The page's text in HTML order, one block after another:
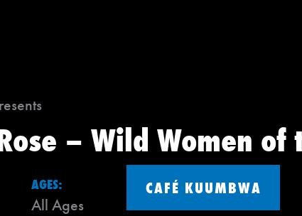
– Wild Women of
AGES:
All Ages
CAFÉ KUUMBWA